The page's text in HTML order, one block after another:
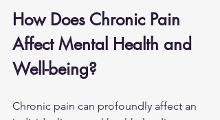
How Does Chronic Pain
Affect Mental Health and
Well-being?
Chronic pain can profoundly affect an